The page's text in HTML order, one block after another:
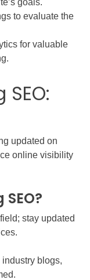
to evaluate the
for valuable
updated on
online visibility
stay updated
blogs,